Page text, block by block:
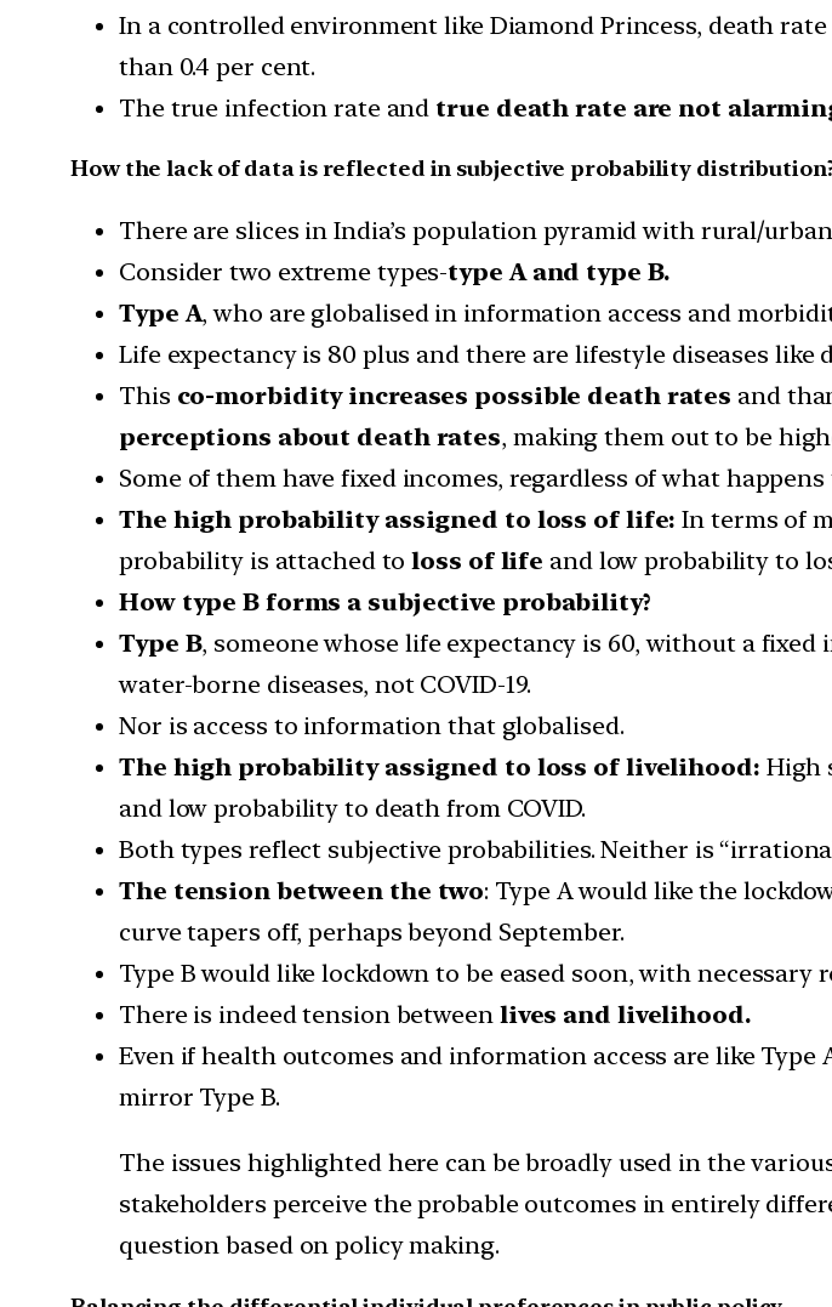
In a controlled environment like Diamond Princess, death
than 0.4 per cent.
The true infection rate and true death rate are not
How the lack of data is reflected in subjective probability
There are slices in India’s population pyramid with rural/
Consider two extreme types-type A and type B.
Type A, who are globalised in information access and
Life expectancy is 80 plus and there are lifestyle diseases like
This co-morbidity increases possible death rates and
perceptions about death rates, making them out to be
Some of them have fixed incomes, regardless of what
The high probability assigned to loss of life: In terms of
probability is attached to loss of life and low probability to
How type B forms a subjective probability?
Type B, someone whose life expectancy is 60, without a
water-borne diseases, not COVID-19.
Nor is access to information that globalised.
The high probability assigned to loss of livelihood: High
and low probability to death from COVID.
Both types reflect subjective probabilities. Neither is
The tension between the two: Type A would like the
curve tapers off, perhaps beyond September.
Type B would like lockdown to be eased soon, with
There is indeed tension between lives and livelihood.
Even if health outcomes and information access are like
mirror Type B.
The issues highlighted here can be broadly used in the
stakeholders perceive the probable outcomes in entirely
question based on policy making.